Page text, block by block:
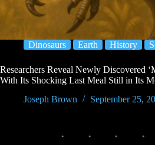
Dinosaurs Earth History
Researchers Reveal Newly Discovered
With Its Shocking Last Meal Still in Its
Joseph Brown
September 25,